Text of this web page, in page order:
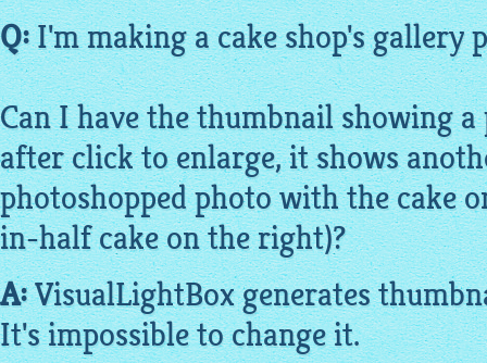
Q:I'm making a cake shop's gallery
Can I have the thumbnail showing a
after click to enlarge, it shows
photoshopped photo with the cake
in-half cake on the right)?
A:VisualLightBoxgenerates
It's impossible to change it.